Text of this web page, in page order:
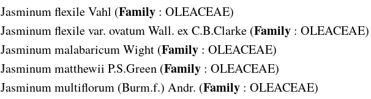
Jasminum flexile Vahl (Family: OLEACEAE)
Jasminum flexile var. ovatum Wall. ex C.B.Clarke (Family: OLEACEAE)
Jasminum malabaricum Wight (Family: OLEACEAE)
Jasminum matthewii P.S.Green (Family: OLEACEAE)
Jasminum multiflorum (Burm.f.) Andr. (Family: OLEACEAE)